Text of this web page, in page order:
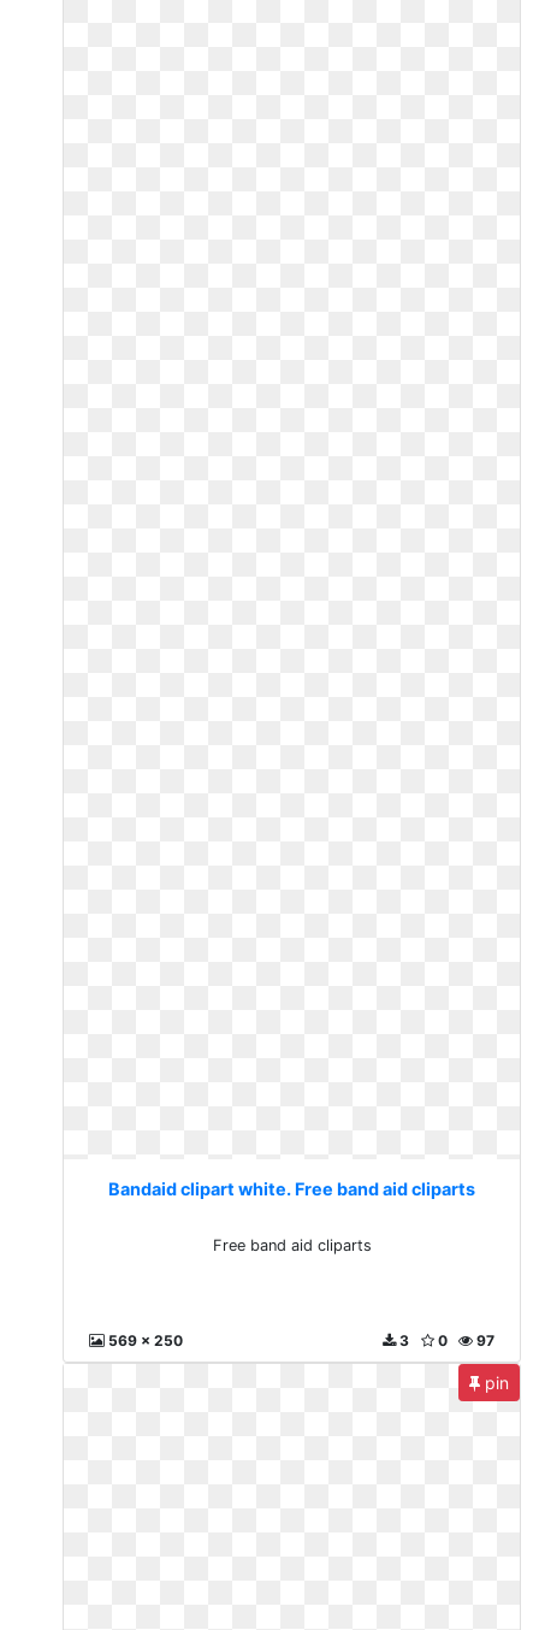
Bandaid clipart white. Free band aid cliparts
Free band aid cliparts
569 x 250 97
0
3
pin